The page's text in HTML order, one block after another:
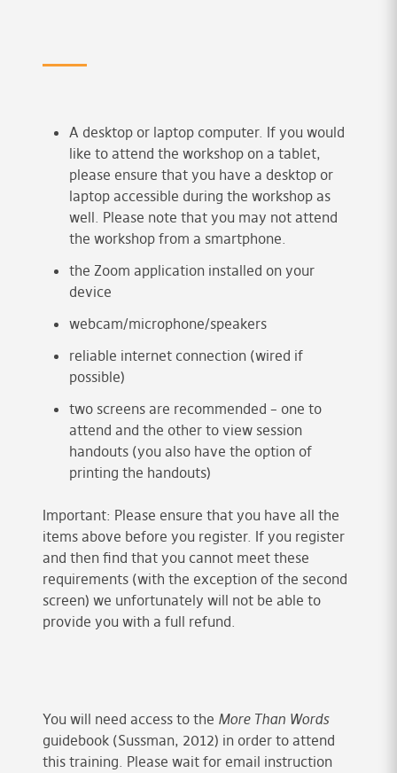
A desktop or laptop computer. If you would
like to attend the workshop on a tablet,
please ensure that you have a desktop or
laptop accessible during the workshop as
well. Please note that you may not attend
the workshop from a smartphone.
the Zoom application installed on your
device
webcam/microphone/speakers
reliable internet connection (wired if
possible)
two screens are recommended – one to
attend and the other to view session
handouts (you also have the option of
printing the handouts)
Important: Please ensure that you have all the
items above before you register. If you register
and then find that you cannot meet these
requirements (with the exception of the second
screen) we unfortunately will not be able to
provide you with a full refund.
You will need access to the More Than Words
guidebook (Sussman, 2012) in order to attend
this training. Please wait for email instruction